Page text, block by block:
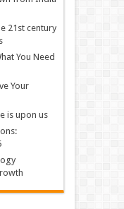
21st century
You Need
Your
is upon us